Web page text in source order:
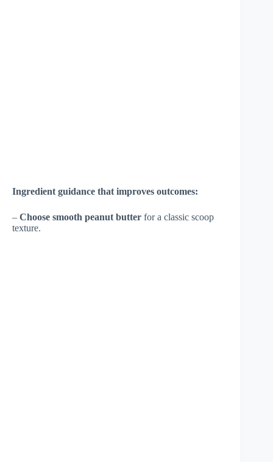
Ingredient guidance that improves outcomes:
– Choose smooth peanut butter for a classic scoop
texture.